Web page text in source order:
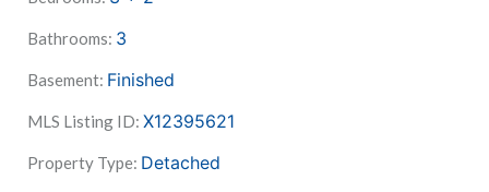
Bathrooms: 3
Basement: Finished
MLS Listing ID: X12395621
Property Type: Detached